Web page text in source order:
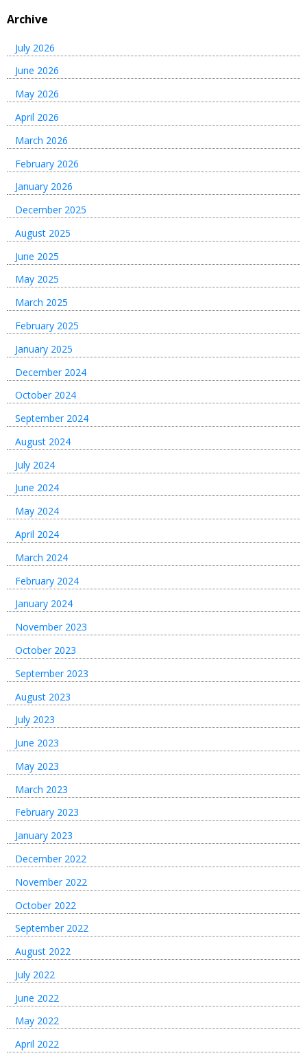
Archive
July 2026
June 2026
May 2026
April 2026
March 2026
February 2026
January 2026
December 2025
August 2025
June 2025
May 2025
March 2025
February 2025
January 2025
December 2024
October 2024
September 2024
August 2024
July 2024
June 2024
May 2024
April 2024
March 2024
February 2024
January 2024
November 2023
October 2023
September 2023
August 2023
July 2023
June 2023
May 2023
March 2023
February 2023
January 2023
December 2022
November 2022
October 2022
September 2022
August 2022
July 2022
June 2022
May 2022
April 2022